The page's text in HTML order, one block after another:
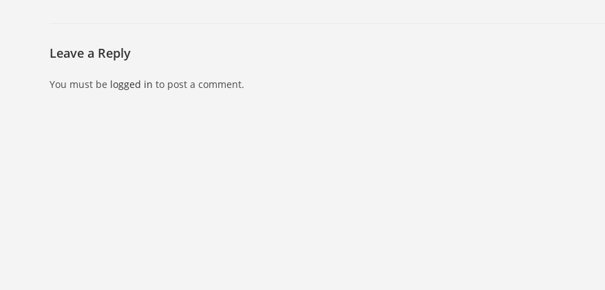
Leave a Reply
You must be logged in to post a comment.